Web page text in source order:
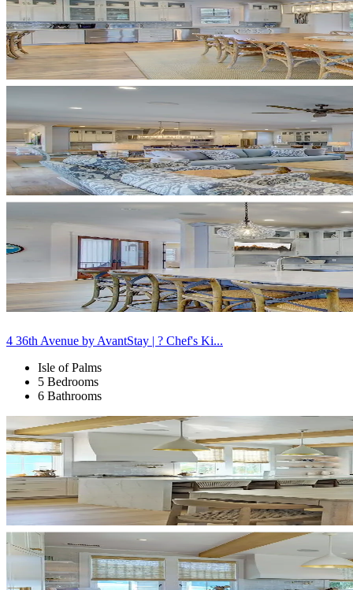
4 36th Avenue by AvantStay | ? Chef's Ki...
Isle of Palms
5 Bedrooms
6 Bathrooms